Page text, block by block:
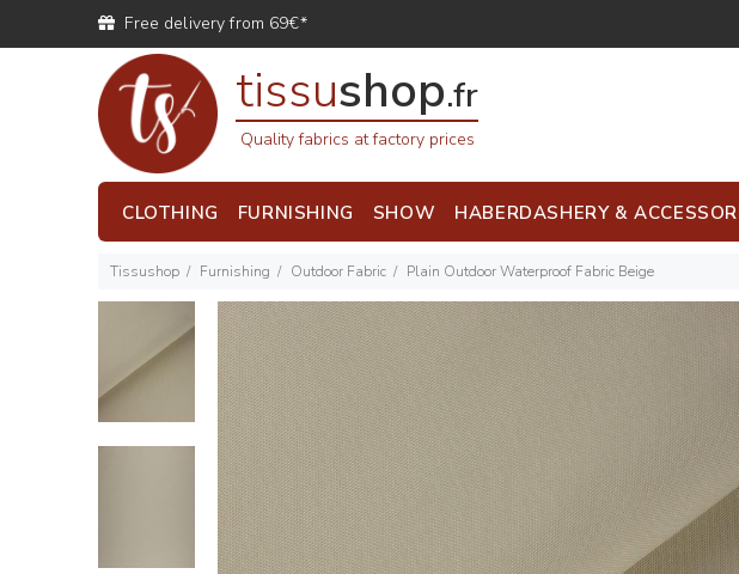
Free delivery from 69€*
tissushop.fr
Quality fabrics at factory prices
CLOTHING FURNISHING SHOW HABERDASHERY &
Tissushop Furnishing Outdoor Fabric Plain Outdoor Waterproof Fabric Beige